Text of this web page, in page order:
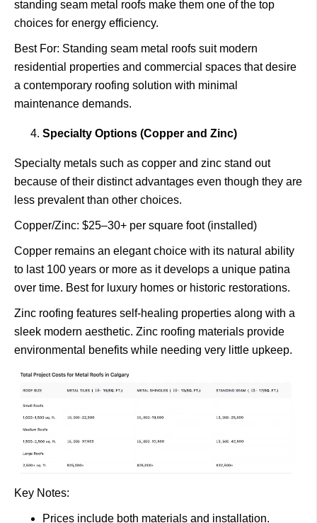
standing seam metal roofs make them one of the top
choices for energy efficiency.
Best For: Standing seam metal roofs suit modern
residential properties and commercial spaces that desire
a contemporary roofing solution with minimal
maintenance demands.
Specialty Options (Copper and Zinc)
Specialty metals such as copper and zinc stand out
because of their distinct advantages even though they are
less prevalent than other choices.
Copper/Zinc: $25–30+ per square foot (installed)
Copper remains an elegant choice with its natural ability
to last 100 years or more as it develops a unique patina
over time. Best for luxury homes or historic restorations.
Zinc roofing features self-healing properties along with a
sleek modern aesthetic. Zinc roofing materials provide
environmental benefits while needing very little upkeep.
Key Notes:
Prices include both materials and installation.